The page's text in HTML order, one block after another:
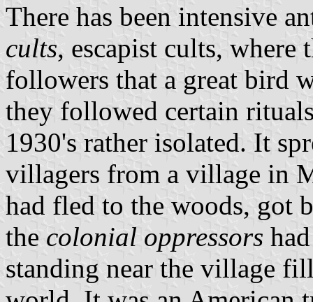
There has been intensive
cults, escapist cults, where
followers that a great bird
they followed certain
1930's rather isolated. It
villagers from a village in
had fled to the woods, got
the colonial oppressors
standing near the village